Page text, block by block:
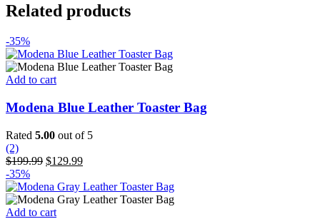
Related products
-35%
Add to cart
Modena Blue Leather Toaster Bag
Rated 5.00 out of 5
(2)
$199.99 Original
was:
$199.99.
$129.99Current
is:
$129.99.
-35%
Add to cart